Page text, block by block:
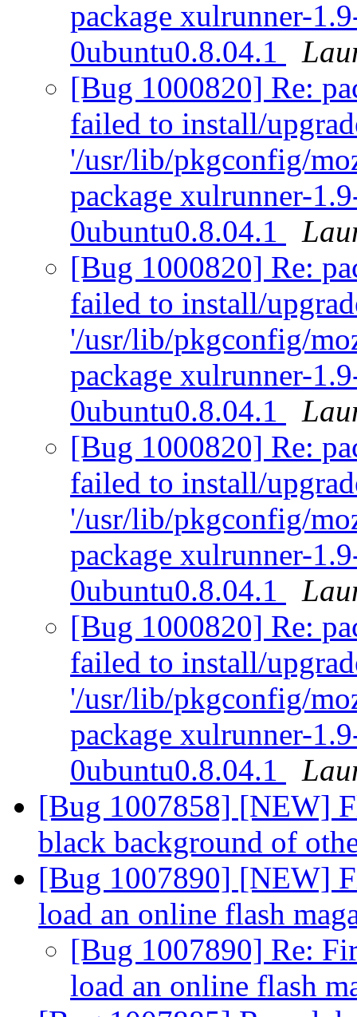
package xulrunner-
0ubuntu0.8.04.1
[Bug 1000820] Re:
failed to install/
'/usr/lib/pkgconfig/
package xulrunner-
0ubuntu0.8.04.1
[Bug 1000820] Re:
failed to install/
'/usr/lib/pkgconfig/
package xulrunner-
0ubuntu0.8.04.1
[Bug 1000820] Re:
failed to install/
'/usr/lib/pkgconfig/
package xulrunner-
0ubuntu0.8.04.1
[Bug 1000820] Re:
failed to install/
'/usr/lib/pkgconfig/
package xulrunner-
0ubuntu0.8.04.1
[Bug 1007858] [NEW]
black background of
[Bug 1007890] [NEW]
load an online flash
[Bug 1007890] Re:
load an online flash